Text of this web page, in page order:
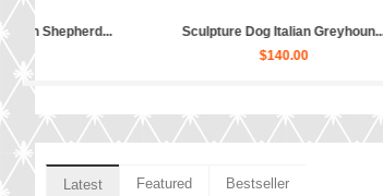
Sculpture Dog Jack Russell Ter...
Latest Featured Bestseller